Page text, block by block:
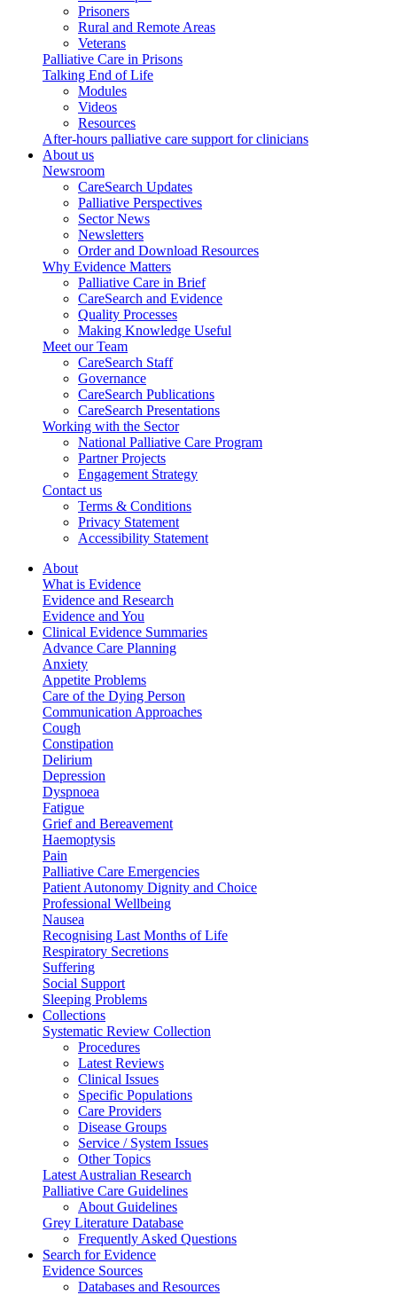
Prisoners
Rural and Remote Areas
Veterans
Palliative Care in Prisons
Talking End of Life
Modules
Videos
Resources
After-hours palliative care support for clinicians
About us
Newsroom
CareSearch Updates
Palliative Perspectives
Sector News
Newsletters
Order and Download Resources
Why Evidence Matters
Palliative Care in Brief
CareSearch and Evidence
Quality Processes
Making Knowledge Useful
Meet our Team
CareSearch Staff
Governance
CareSearch Publications
CareSearch Presentations
Working with the Sector
National Palliative Care Program
Partner Projects
Engagement Strategy
Contact us
Terms & Conditions
Privacy Statement
Accessibility Statement
About
What is Evidence
Evidence and Research
Evidence and You
Clinical Evidence Summaries
Advance Care Planning
Anxiety
Appetite Problems
Care of the Dying Person
Communication Approaches
Cough
Constipation
Delirium
Depression
Dyspnoea
Fatigue
Grief and Bereavement
Haemoptysis
Pain
Palliative Care Emergencies
Patient Autonomy Dignity and Choice
Professional Wellbeing
Nausea
Recognising Last Months of Life
Respiratory Secretions
Suffering
Social Support
Sleeping Problems
Collections
Systematic Review Collection
Procedures
Latest Reviews
Clinical Issues
Specific Populations
Care Providers
Disease Groups
Service / System Issues
Other Topics
Latest Australian Research
Palliative Care Guidelines
About Guidelines
Grey Literature Database
Frequently Asked Questions
Search for Evidence
Evidence Sources
Databases and Resources